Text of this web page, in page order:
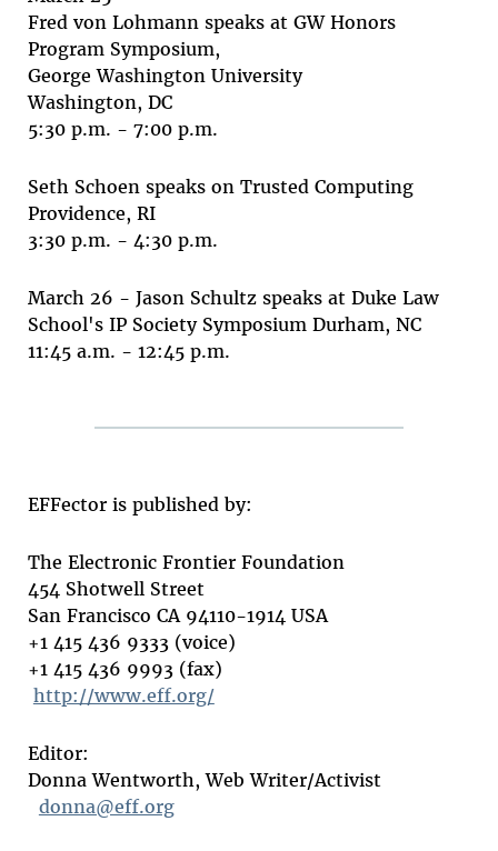
Fred von Lohmann speaks at GW Honors
Program Symposium,
George Washington University
Washington, DC
5:30 p.m. - 7:00 p.m.
Seth Schoen speaks on Trusted Computing
Providence, RI
3:30 p.m. - 4:30 p.m.
March 26 - Jason Schultz speaks at Duke Law
School's IP Society Symposium Durham, NC
11:45 a.m. - 12:45 p.m.
EFFector is published by:
The Electronic Frontier Foundation
454 Shotwell Street
San Francisco CA 94110-1914 USA
+1 415 436 9333 (voice)
+1 415 436 9993 (fax)
http://www.eff.org/
Editor:
Donna Wentworth, Web Writer/Activist
donna@eff.org